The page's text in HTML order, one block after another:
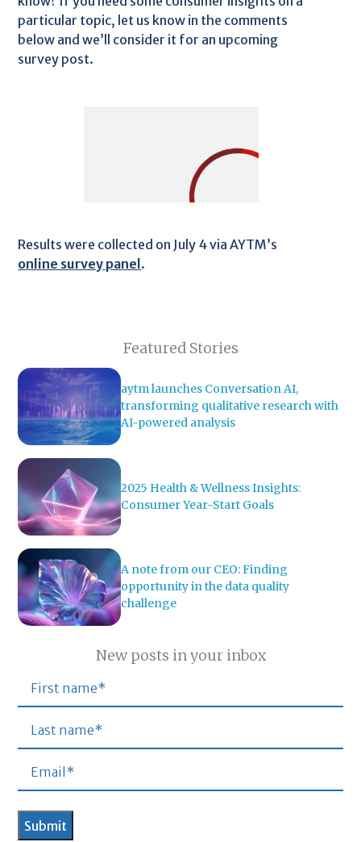
particular topic, let us know in the comments
below and we’ll consider it for an upcoming
survey post.
Results were collected on July 4 via AYTM’s
online survey panel.
Featured Stories
aytm launches Conversation AI,
transforming qualitative research with
AI-powered analysis
2025 Health & Wellness Insights:
Consumer Year-Start Goals
A note from our CEO: Finding
opportunity in the data quality
challenge
New posts in your inbox